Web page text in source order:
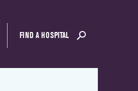
FIND A HOSPITAL